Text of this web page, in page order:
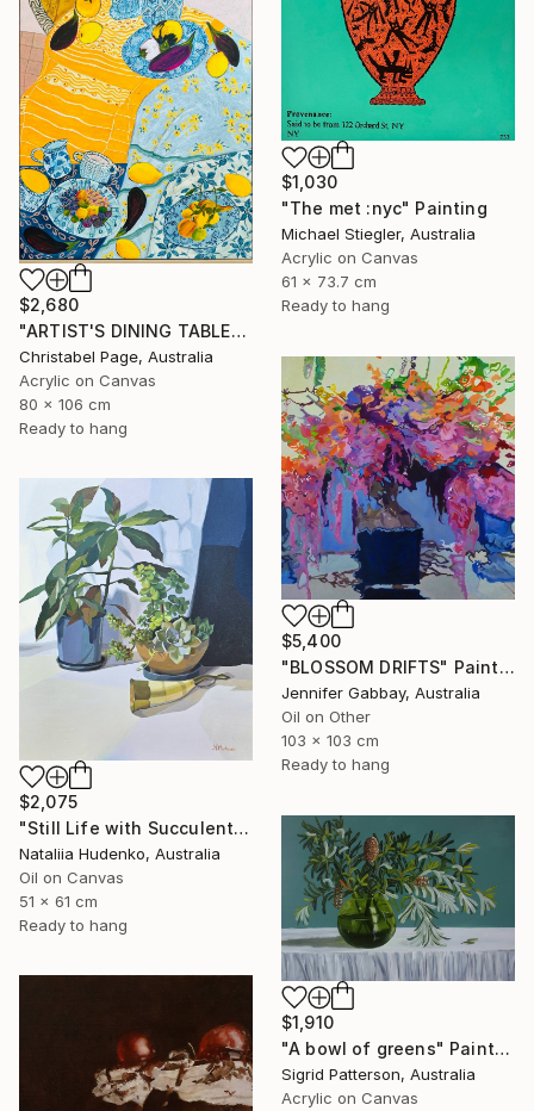
$1,030
"The met :nyc" Painting
Michael Stiegler, Australia
Acrylic on Canvas
61 x 73.7 cm
Ready to hang
$2,680
"ARTIST'S DINING TABLE" Painting
Christabel Page, Australia
Acrylic on Canvas
80 x 106 cm
Ready to hang
$5,400
"BLOSSOM DRIFTS" Painting
Jennifer Gabbay, Australia
Oil on Other
103 x 103 cm
Ready to hang
$2,075
"Still Life with Succulents" Painting
Nataliia Hudenko, Australia
Oil on Canvas
51 x 61 cm
Ready to hang
$1,910
"A bowl of greens" Painting
Sigrid Patterson, Australia
Acrylic on Canvas